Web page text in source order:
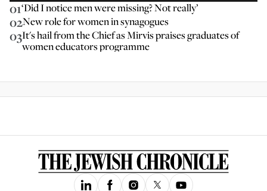
01‘Did I notice men were missing? Not really’
02New role for women in synagogues
03It's hail from the Chief as Mirvis praises graduates of
women educators programme